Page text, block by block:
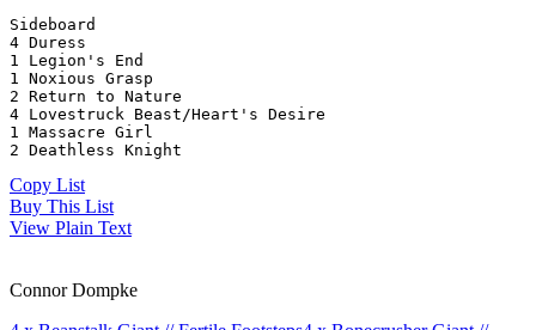
Sideboard
4 Duress
1 Legion's End
1 Noxious Grasp
2 Return to Nature
4 Lovestruck Beast/Heart's Desire
1 Massacre Girl
2 Deathless Knight
Copy List
Buy This List
View Plain Text
Connor Dompke